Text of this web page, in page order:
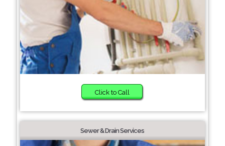
Click to Call
Sewer & Drain Services